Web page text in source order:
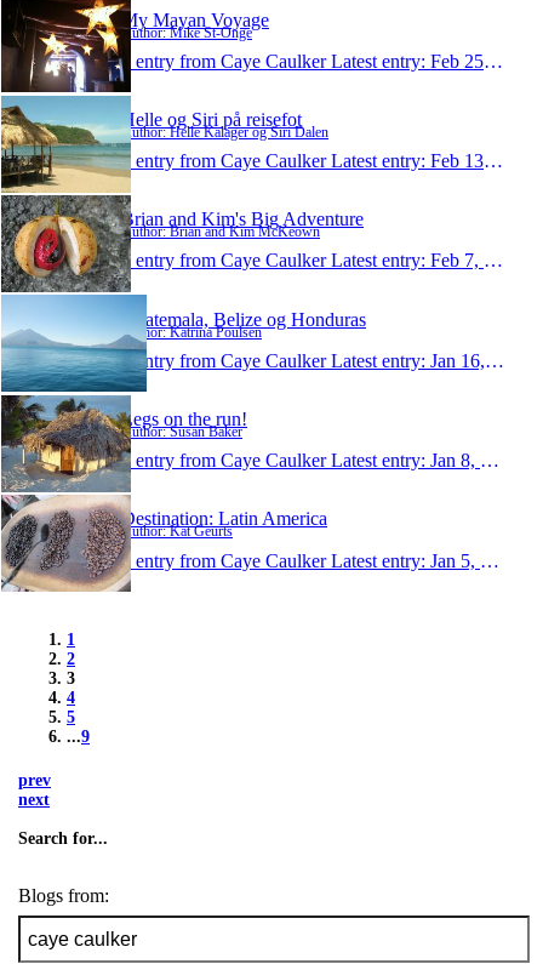
My Mayan Voyage
Author: Mike St-Onge
1 entry from Caye Caulker Latest entry: Feb 25, 2011
Helle og Siri på reisefot
Author: Helle Kalager og Siri Dalen
1 entry from Caye Caulker Latest entry: Feb 13, 2011
Brian and Kim's Big Adventure
Author: Brian and Kim McKeown
1 entry from Caye Caulker Latest entry: Feb 7, 2011
Guatemala, Belize og Honduras
Author: Katrina Poulsen
1 entry from Caye Caulker Latest entry: Jan 16, 2011
Legs on the run!
Author: Susan Baker
1 entry from Caye Caulker Latest entry: Jan 8, 2011
Destination: Latin America
Author: Kat Geurts
1 entry from Caye Caulker Latest entry: Jan 5, 2011
1
2
3
4
5
...9
prev
next
Search for...
Blogs from: